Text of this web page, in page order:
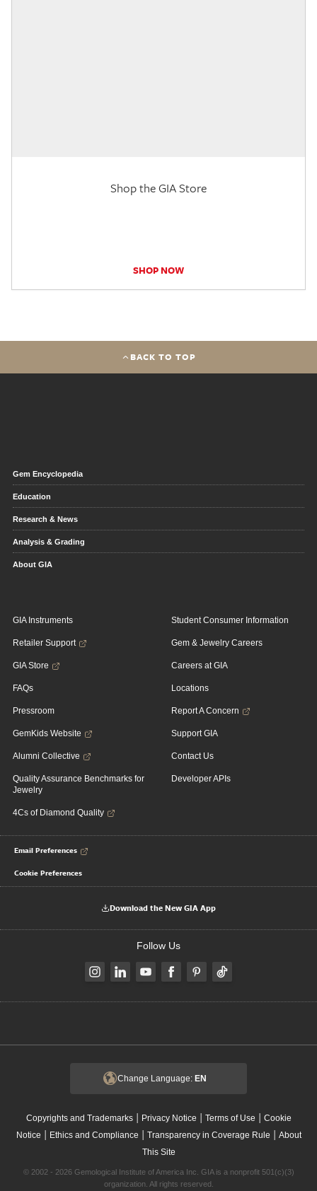
Shop the GIA Store
SHOP NOW
BACK TO TOP
Gem Encyclopedia
Education
Research & News
Analysis & Grading
About GIA
GIA Instruments
Retailer Support
GIA Store
FAQs
Pressroom
GemKids Website
Alumni Collective
Quality Assurance Benchmarks for
Jewelry
4Cs of Diamond Quality
Student Consumer Information
Gem & Jewelry Careers
Careers at GIA
Locations
Report A Concern
Support GIA
Contact Us
Developer APIs
Email Preferences
Cookie Preferences
Download the New GIA App
Follow Us
Change Language: EN
Copyrights and Trademarks| Privacy Notice | Terms of Use | Cookie
Notice | Ethics and Compliance | Transparency in Coverage Rule | About
This Site
© 2002 - 2026 Gemological Institute of America Inc. GIA is a nonprofit 501(c)(3)
organization. All rights reserved.